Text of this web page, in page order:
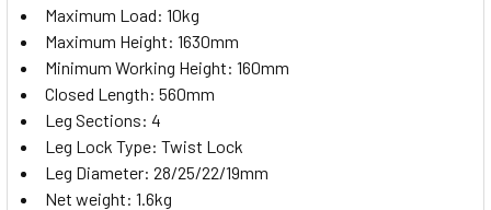
Maximum Load: 10kg
Maximum Height: 1630mm
Minimum Working Height: 160mm
Closed Length: 560mm
Leg Sections: 4
Leg Lock Type: Twist Lock
Leg Diameter: 28/25/22/19mm
Net weight: 1.6kg